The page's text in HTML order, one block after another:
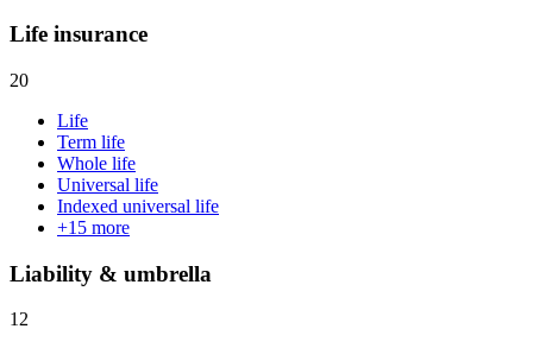
Life insurance
20
Life
Term life
Whole life
Universal life
Indexed universal life
+15 more
Liability & umbrella
12